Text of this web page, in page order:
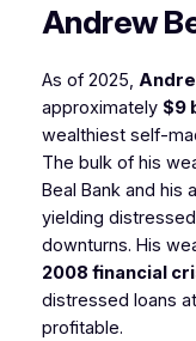
Andrew
As of 2025,
approximately $9
wealthiest self-
The bulk of his
Beal Bank and his
yielding
downturns. His
2008 financial
distressed loans
profitable.